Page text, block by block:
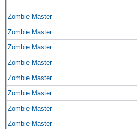
Zombie Master
Zombie Master
Zombie Master
Zombie Master
Zombie Master
Zombie Master
Zombie Master
Zombie Master